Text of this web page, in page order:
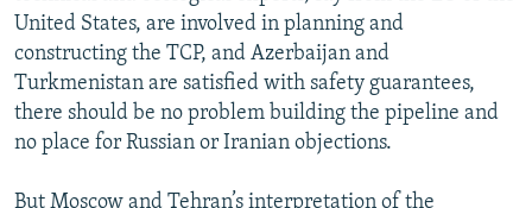
United States, are involved in planning and
constructing the TCP, and Azerbaijan and
Turkmenistan are satisfied with safety guarantees,
there should be no problem building the pipeline and
no place for Russian or Iranian objections.
But Moscow and Tehran’s interpretation of the